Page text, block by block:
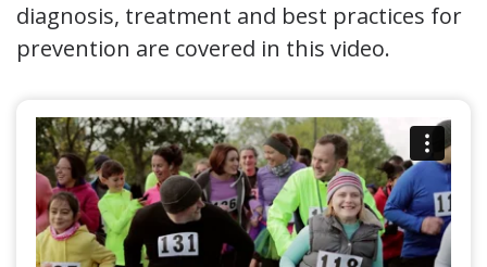
diagnosis, treatment and best practices for
prevention are covered in this video.